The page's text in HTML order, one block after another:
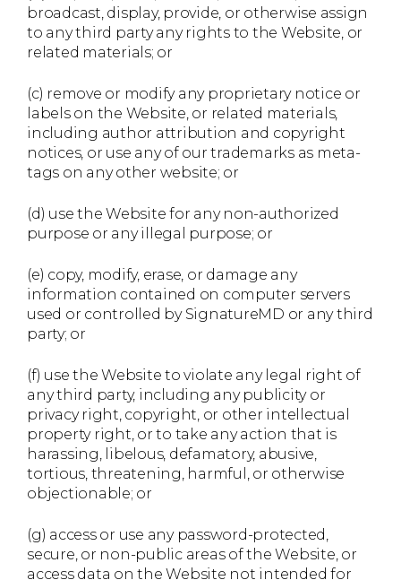
broadcast, display, provide, or otherwise assign
to any third party any rights to the Website, or
related materials; or
(c) remove or modify any proprietary notice or
labels on the Website, or related materials,
including author attribution and copyright
notices, or use any of our trademarks as meta-
tags on any other website; or
(d) use the Website for any non-authorized
purpose or any illegal purpose; or
(e) copy, modify, erase, or damage any
information contained on computer servers
used or controlled by SignatureMD or any third
party; or
(f) use the Website to violate any legal right of
any third party, including any publicity or
privacy right, copyright, or other intellectual
property right, or to take any action that is
harassing, libelous, defamatory, abusive,
tortious, threatening, harmful, or otherwise
objectionable; or
(g) access or use any password-protected,
secure, or non-public areas of the Website, or
access data on the Website not intended for